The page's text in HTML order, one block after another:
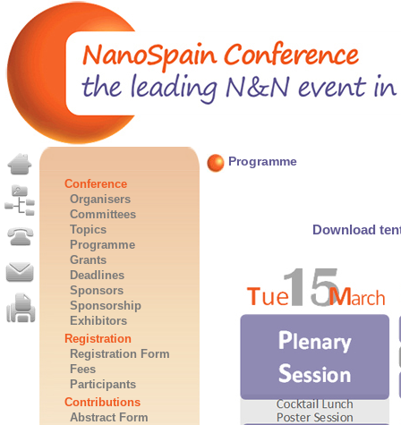
Conference
Organisers
Committees
Topics
Programme
Grants
Deadlines
Sponsors
Sponsorship
Exhibitors
Registration
Registration Form
Fees
Participants
Contributions
Abstract Form
Programme
Download